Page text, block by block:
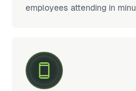
employees attending in